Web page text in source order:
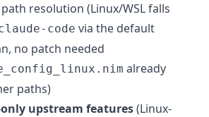
resolution (Linux/WSL falls
code via the default
no patch needed
already
paths)
upstream features(Linux-